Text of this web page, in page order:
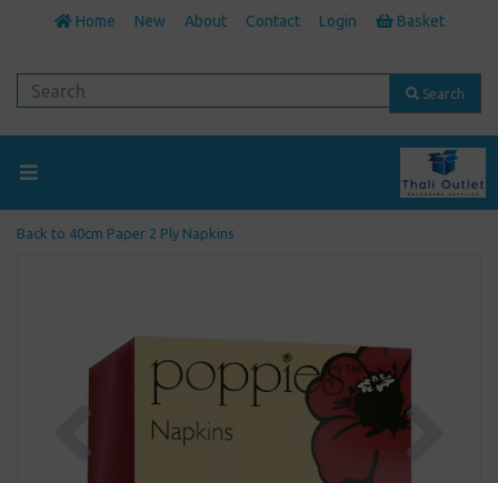
Home New About Contact Login Basket
Search
Back to 40cm Paper 2 Ply Napkins
Previous